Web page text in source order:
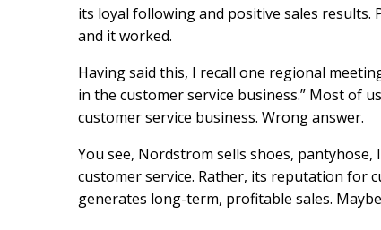
its loyal following and positive sales results.
and it worked.
Having said this, I recall one regional
in the customer service business.” Most of
customer service business. Wrong answer.
You see, Nordstrom sells shoes,
customer service. Rather, its reputation for
generates long-term, profitable sales.